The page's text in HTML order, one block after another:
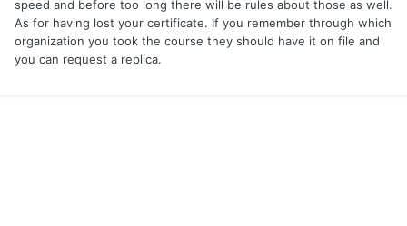
speed and before too long there will be rules about those as well.
As for having lost your certificate. If you remember through which
organization you took the course they should have it on file and
you can request a replica.